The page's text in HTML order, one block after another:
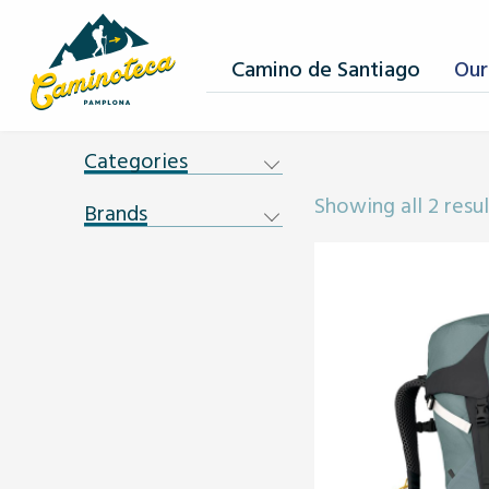
Camino de Santiago
Categories
Brands
Showing all 2